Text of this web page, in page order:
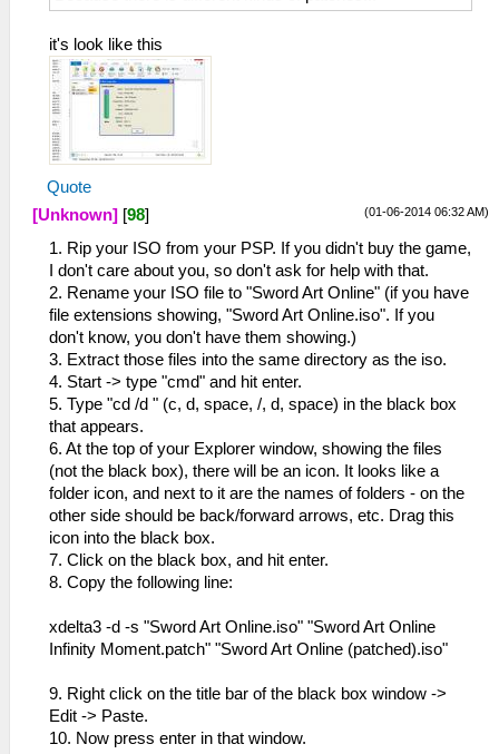
it's look like this
Quote
(01-06-2014 06:32 AM)
[Unknown] [98]
1. Rip your ISO from your PSP. If you didn't buy the game,
I don't care about you, so don't ask for help with that.
2. Rename your ISO file to "Sword Art Online" (if you have
file extensions showing, "Sword Art Online.iso". If you
don't know, you don't have them showing.)
3. Extract those files into the same directory as the iso.
4. Start -> type "cmd" and hit enter.
5. Type "cd /d " (c, d, space, /, d, space) in the black box
that appears.
6. At the top of your Explorer window, showing the files
(not the black box), there will be an icon. It looks like a
folder icon, and next to it are the names of folders - on the
other side should be back/forward arrows, etc. Drag this
icon into the black box.
7. Click on the black box, and hit enter.
8. Copy the following line:
xdelta3 -d -s "Sword Art Online.iso" "Sword Art Online
Infinity Moment.patch" "Sword Art Online (patched).iso"
9. Right click on the title bar of the black box window ->
Edit -> Paste.
10. Now press enter in that window.